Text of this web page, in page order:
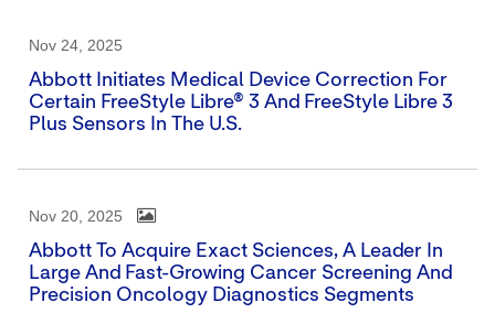
Nov 24, 2025
Abbott Initiates Medical Device Correction For
Certain FreeStyle Libre® 3 And FreeStyle Libre 3
Plus Sensors In The U.S.
Nov 20, 2025
Abbott To Acquire Exact Sciences, A Leader In
Large And Fast-Growing Cancer Screening And
Precision Oncology Diagnostics Segments